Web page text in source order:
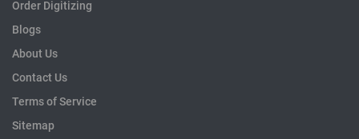
Order Digitizing
Blogs
About Us
Contact Us
Terms of Service
Sitemap